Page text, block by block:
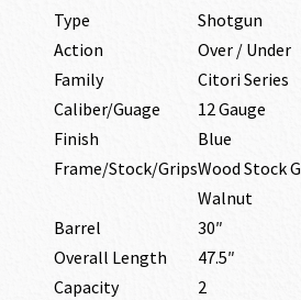
Type
Shotgun
Action
Over / Under
Family
Citori Series
Caliber/Guage
12 Gauge
Finish
Blue
Frame/Stock/GripsWood Stock
Walnut
Barrel
30″
Overall Length
47.5″
Capacity
2